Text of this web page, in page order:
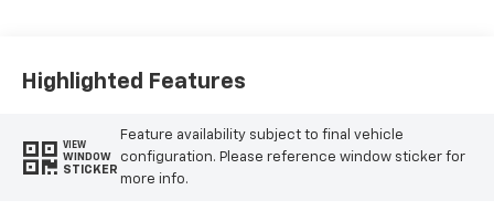
Highlighted Features
VIEW
WINDOW
STICKER
Feature availability subject to final vehicle
configuration. Please reference window sticker for
more info.